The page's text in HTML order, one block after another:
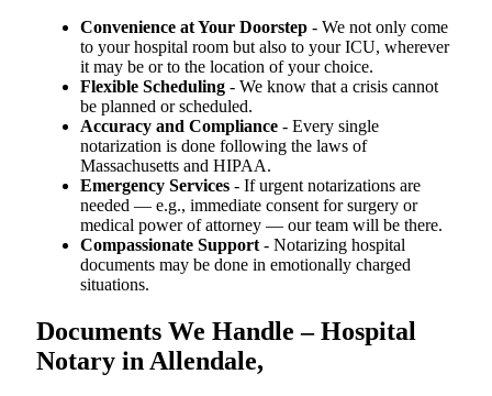
Convenience at Your Doorstep - We not only come
to your hospital room but also to your ICU, wherever
it may be or to the location of your choice.
Flexible Scheduling - We know that a crisis cannot
be planned or scheduled.
Accuracy and Compliance - Every single
notarization is done following the laws of
Massachusetts and HIPAA.
Emergency Services - If urgent notarizations are
needed — e.g., immediate consent for surgery or
medical power of attorney — our team will be there.
Compassionate Support - Notarizing hospital
documents may be done in emotionally charged
situations.
Documents We Handle – Hospital
Notary in Allendale,